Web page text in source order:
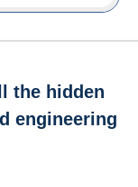
the hidden
engineering